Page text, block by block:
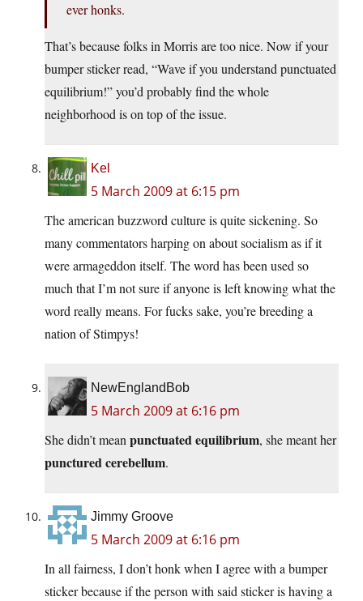
ever honks.
That’s because folks in Morris are too nice. Now if your
bumper sticker read, “Wave if you understand punctuated
equilibrium!” you’d probably find the whole
neighborhood is on top of the issue.
Kel
5 March 2009 at 6:15 pm
The american buzzword culture is quite sickening. So
many commentators harping on about socialism as if it
were armageddon itself. The word has been used so
much that I’m not sure if anyone is left knowing what the
word really means. For fucks sake, you’re breeding a
nation of Stimpys!
NewEnglandBob
5 March 2009 at 6:16 pm
She didn’t mean punctuated equilibrium, she meant her
punctured cerebellum.
Jimmy Groove
5 March 2009 at 6:16 pm
In all fairness, I don’t honk when I agree with a bumper
sticker because if the person with said sticker is having a